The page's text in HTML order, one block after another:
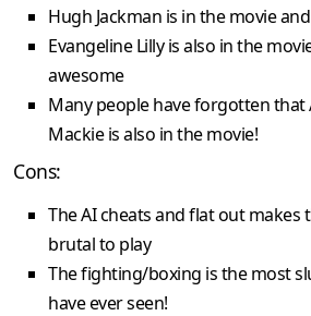
Hugh Jackman is in the movie
Evangeline Lilly is also in the
awesome
Many people have forgotten that
Mackie is also in the movie!
Cons:
The AI cheats and flat out makes
brutal to play
The fighting/boxing is the most
have ever seen!